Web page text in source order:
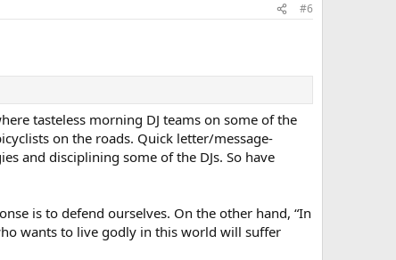
#6
tasteless morning DJ teams on some of the
on the roads. Quick letter/message-
and disciplining some of the DJs. So have
is to defend ourselves. On the other hand, “In
wants to live godly in this world will suffer